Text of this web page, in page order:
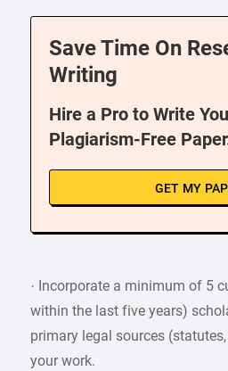
Save Time On
Writing
Hire a Pro to Write
Plagiarism-Free
GET MY
· Incorporate a minimum of 5
within the last five years)
primary legal sources
your work.